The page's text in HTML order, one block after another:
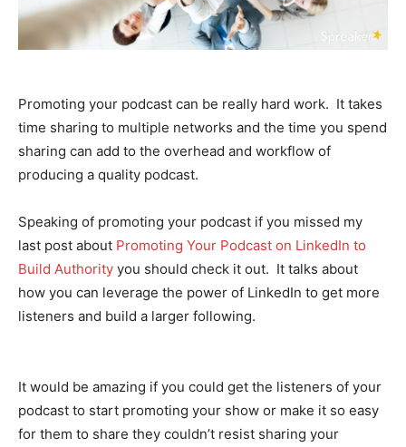
Promoting your podcast can be really hard work. It takes
time sharing to multiple networks and the time you spend
sharing can add to the overhead and workflow of
producing a quality podcast.
Speaking of promoting your podcast if you missed my
last post about Promoting Your Podcast on LinkedIn to
Build Authority you should check it out. It talks about
how you can leverage the power of LinkedIn to get more
listeners and build a larger following.
It would be amazing if you could get the listeners of your
podcast to start promoting your show or make it so easy
for them to share they couldn’t resist sharing your